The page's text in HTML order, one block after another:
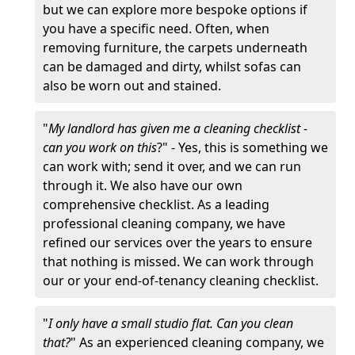
but we can explore more bespoke options if
you have a specific need. Often, when
removing furniture, the carpets underneath
can be damaged and dirty, whilst sofas can
also be worn out and stained.
"My landlord has given me a cleaning checklist -
can you work on this?" - Yes, this is something we
can work with; send it over, and we can run
through it. We also have our own
comprehensive checklist. As a leading
professional cleaning company, we have
refined our services over the years to ensure
that nothing is missed. We can work through
our or your end-of-tenancy cleaning checklist.
"I only have a small studio flat. Can you clean
that?" As an experienced cleaning company, we